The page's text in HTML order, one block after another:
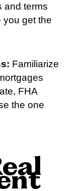
and terms
you get the
Familiarize
FHA
the one